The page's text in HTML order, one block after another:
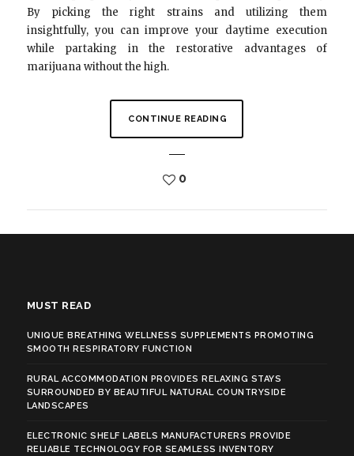
By picking the right strains and utilizing them
insightfully, you can improve your daytime execution
while partaking in the restorative advantages of
marijuana without the high.
CONTINUE READING
0
MUST READ
UNIQUE BREATHING WELLNESS SUPPLEMENTS PROMOTING
SMOOTH RESPIRATORY FUNCTION
RURAL ACCOMMODATION PROVIDES RELAXING STAYS
SURROUNDED BY BEAUTIFUL NATURAL COUNTRYSIDE
LANDSCAPES
ELECTRONIC SHELF LABELS MANUFACTURERS PROVIDE
RELIABLE TECHNOLOGY FOR SEAMLESS INVENTORY